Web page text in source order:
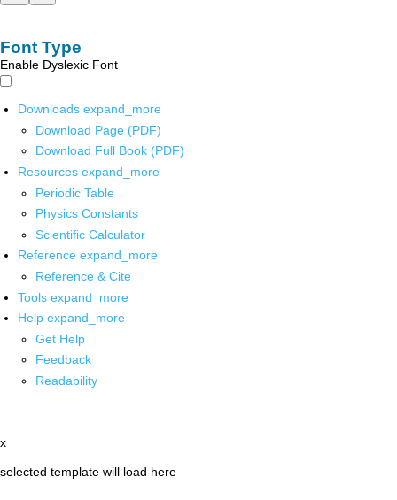
Font Type
Enable Dyslexic Font
Downloads expand_more
Download Page (PDF)
Download Full Book (PDF)
Resources expand_more
Periodic Table
Physics Constants
Scientific Calculator
Reference expand_more
Reference & Cite
Tools expand_more
Help expand_more
Get Help
Feedback
Readability
x
selected template will load here